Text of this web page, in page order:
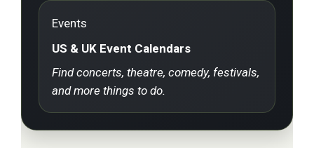
Events
US & UK Event Calendars
Find concerts, theatre, comedy, festivals,
and more things to do.